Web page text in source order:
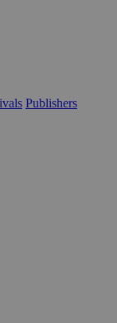
Publishers